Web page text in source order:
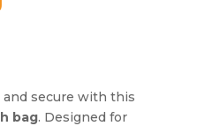
and secure with this
bag. Designed for